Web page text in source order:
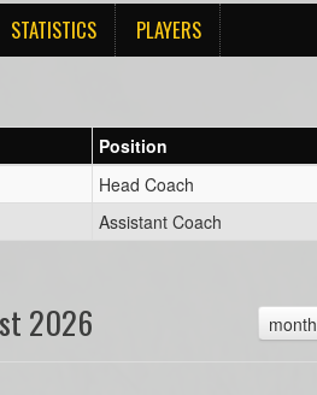
STATISTICS PLAYERS
Position
Head Coach
Assistant Coach
month
2026